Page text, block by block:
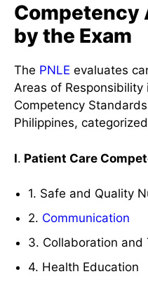
Competency
by the Exam
The PNLE evaluates
Areas of
Competency
Philippines,
I. Patient Care
1. Safe and Quality
2. Communication
3. Collaboration and
4. Health Education